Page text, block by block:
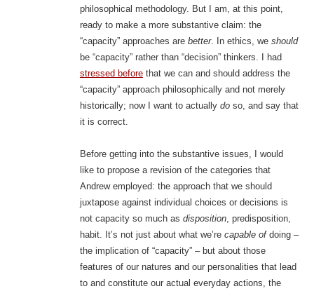
philosophical methodology. But I am, at this point,
ready to make a more substantive claim: the
“capacity” approaches are better. In ethics, we should
be “capacity” rather than “decision” thinkers. I had
stressed beforethat we can and should address the
“capacity” approach philosophically and not merely
historically; now I want to actually doso, and say that
it is correct.
Before getting into the substantive issues, I would
like to propose a revision of the categories that
Andrew employed: the approach that we should
juxtapose against individual choices or decisions is
not capacity so much as disposition, predisposition,
habit. It’s not just about what we’re capable ofdoing –
the implication of “capacity” – but about those
features of our natures and our personalities that lead
to and constitute our actual everyday actions, the